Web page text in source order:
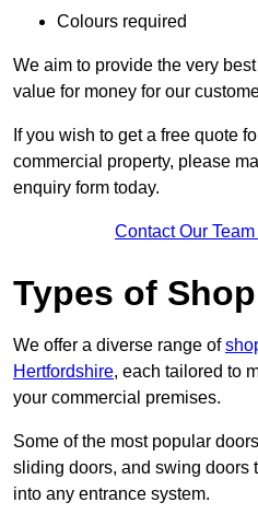
Colours required
We aim to provide the very
value for money for our
If you wish to get a free quote
commercial property, please
enquiry form today.
Contact Our
Types of
We offer a diverse range of
Hertfordshire, each tailored to
your commercial premises.
Some of the most popular
sliding doors, and swing doors
into any entrance system.